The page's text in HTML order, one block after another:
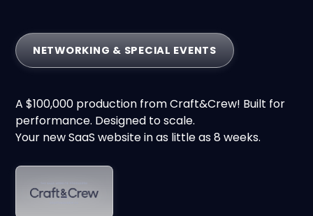
NETWORKING & SPECIAL EVENTS
A $100,000 production from Craft&Crew! Built for
performance. Designed to scale.
Your new SaaS website in as little as 8 weeks.